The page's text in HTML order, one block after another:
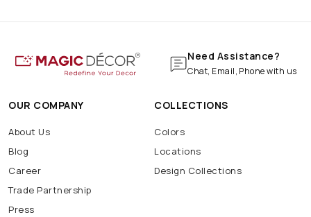
Need Assistance?
Chat, Email, Phone with us
OUR COMPANY
About Us
Blog
Career
Trade Partnership
Press
COLLECTIONS
Colors
Locations
Design Collections